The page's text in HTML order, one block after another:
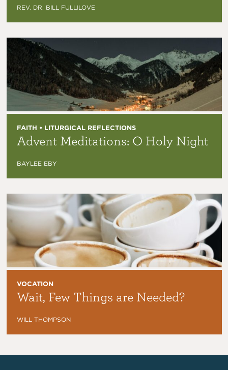
REV. DR. BILL FULLILOVE
FAITH • LITURGICAL REFLECTIONS
Advent Meditations: O Holy Night
BAYLEE EBY
VOCATION
Wait, Few Things are Needed?
WILL THOMPSON